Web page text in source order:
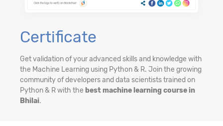
Certificate
Get validation of your advanced skills and knowledge with
the Machine Learning using Python & R. Join the growing
community of developers and data scientists trained on
Python & R with the best machine learning course in
Bhilai.